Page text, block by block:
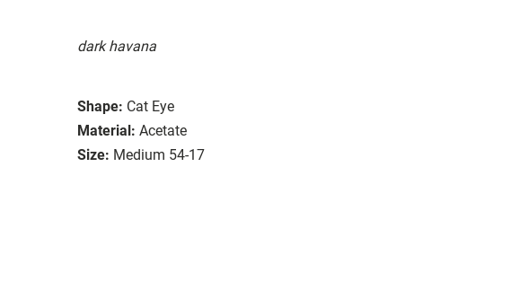
dark havana
Shape: Cat Eye
Material: Acetate
Size: Medium 54-17